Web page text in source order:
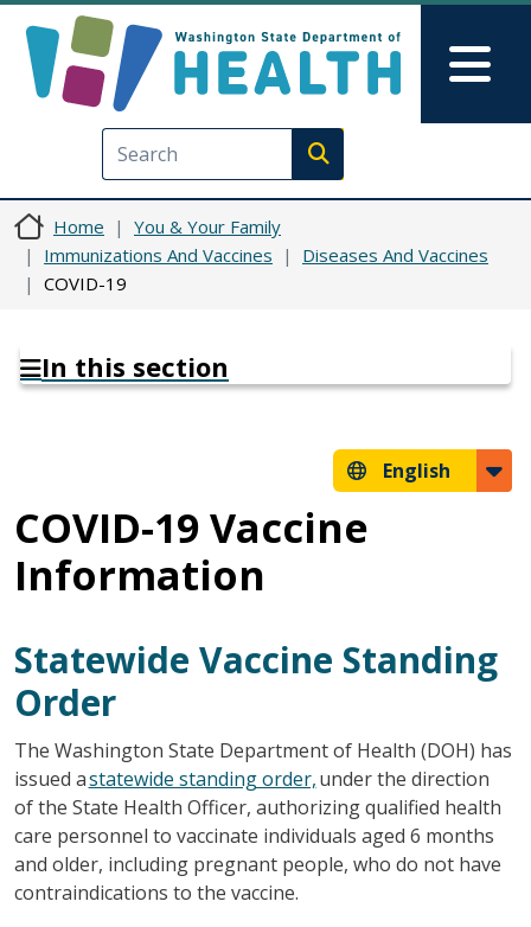
Execute search
Home
You & Your Family
Immunizations And Vaccines
Diseases And Vaccines
COVID-19
In this section
English
COVID-19 Vaccine
Information
Statewide Vaccine Standing
Order
The Washington State Department of Health (DOH) has
issued astatewide standing order,under the direction
of the State Health Officer, authorizing qualified health
care personnel to vaccinate individuals aged 6 months
and older, including pregnant people, who do not have
contraindications to the vaccine.